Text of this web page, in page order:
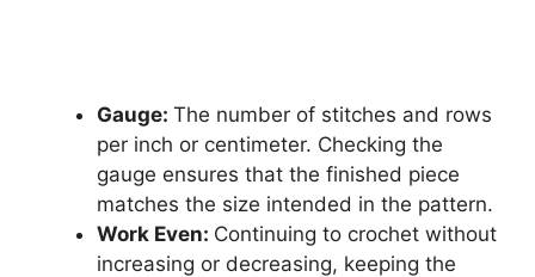
Gauge: The number of stitches and rows
per inch or centimeter. Checking the
gauge ensures that the finished piece
matches the size intended in the pattern.
Work Even: Continuing to crochet without
increasing or decreasing, keeping the